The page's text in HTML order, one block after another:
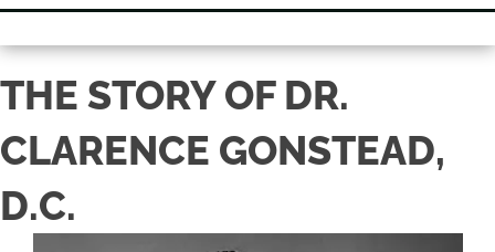
THE STORY OF DR.
CLARENCE GONSTEAD,
D.C.